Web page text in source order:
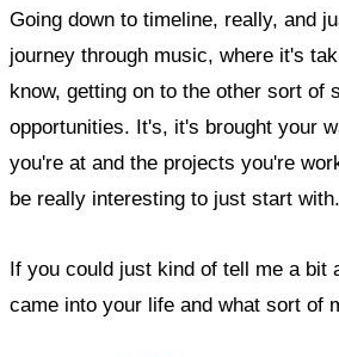
Going down to timeline, really, and
journey through music, where it's
know, getting on to the other sort of
opportunities. It's, it's brought your
you're at and the projects you're
be really interesting to just start with.
If you could just kind of tell me a bit
came into your life and what sort of